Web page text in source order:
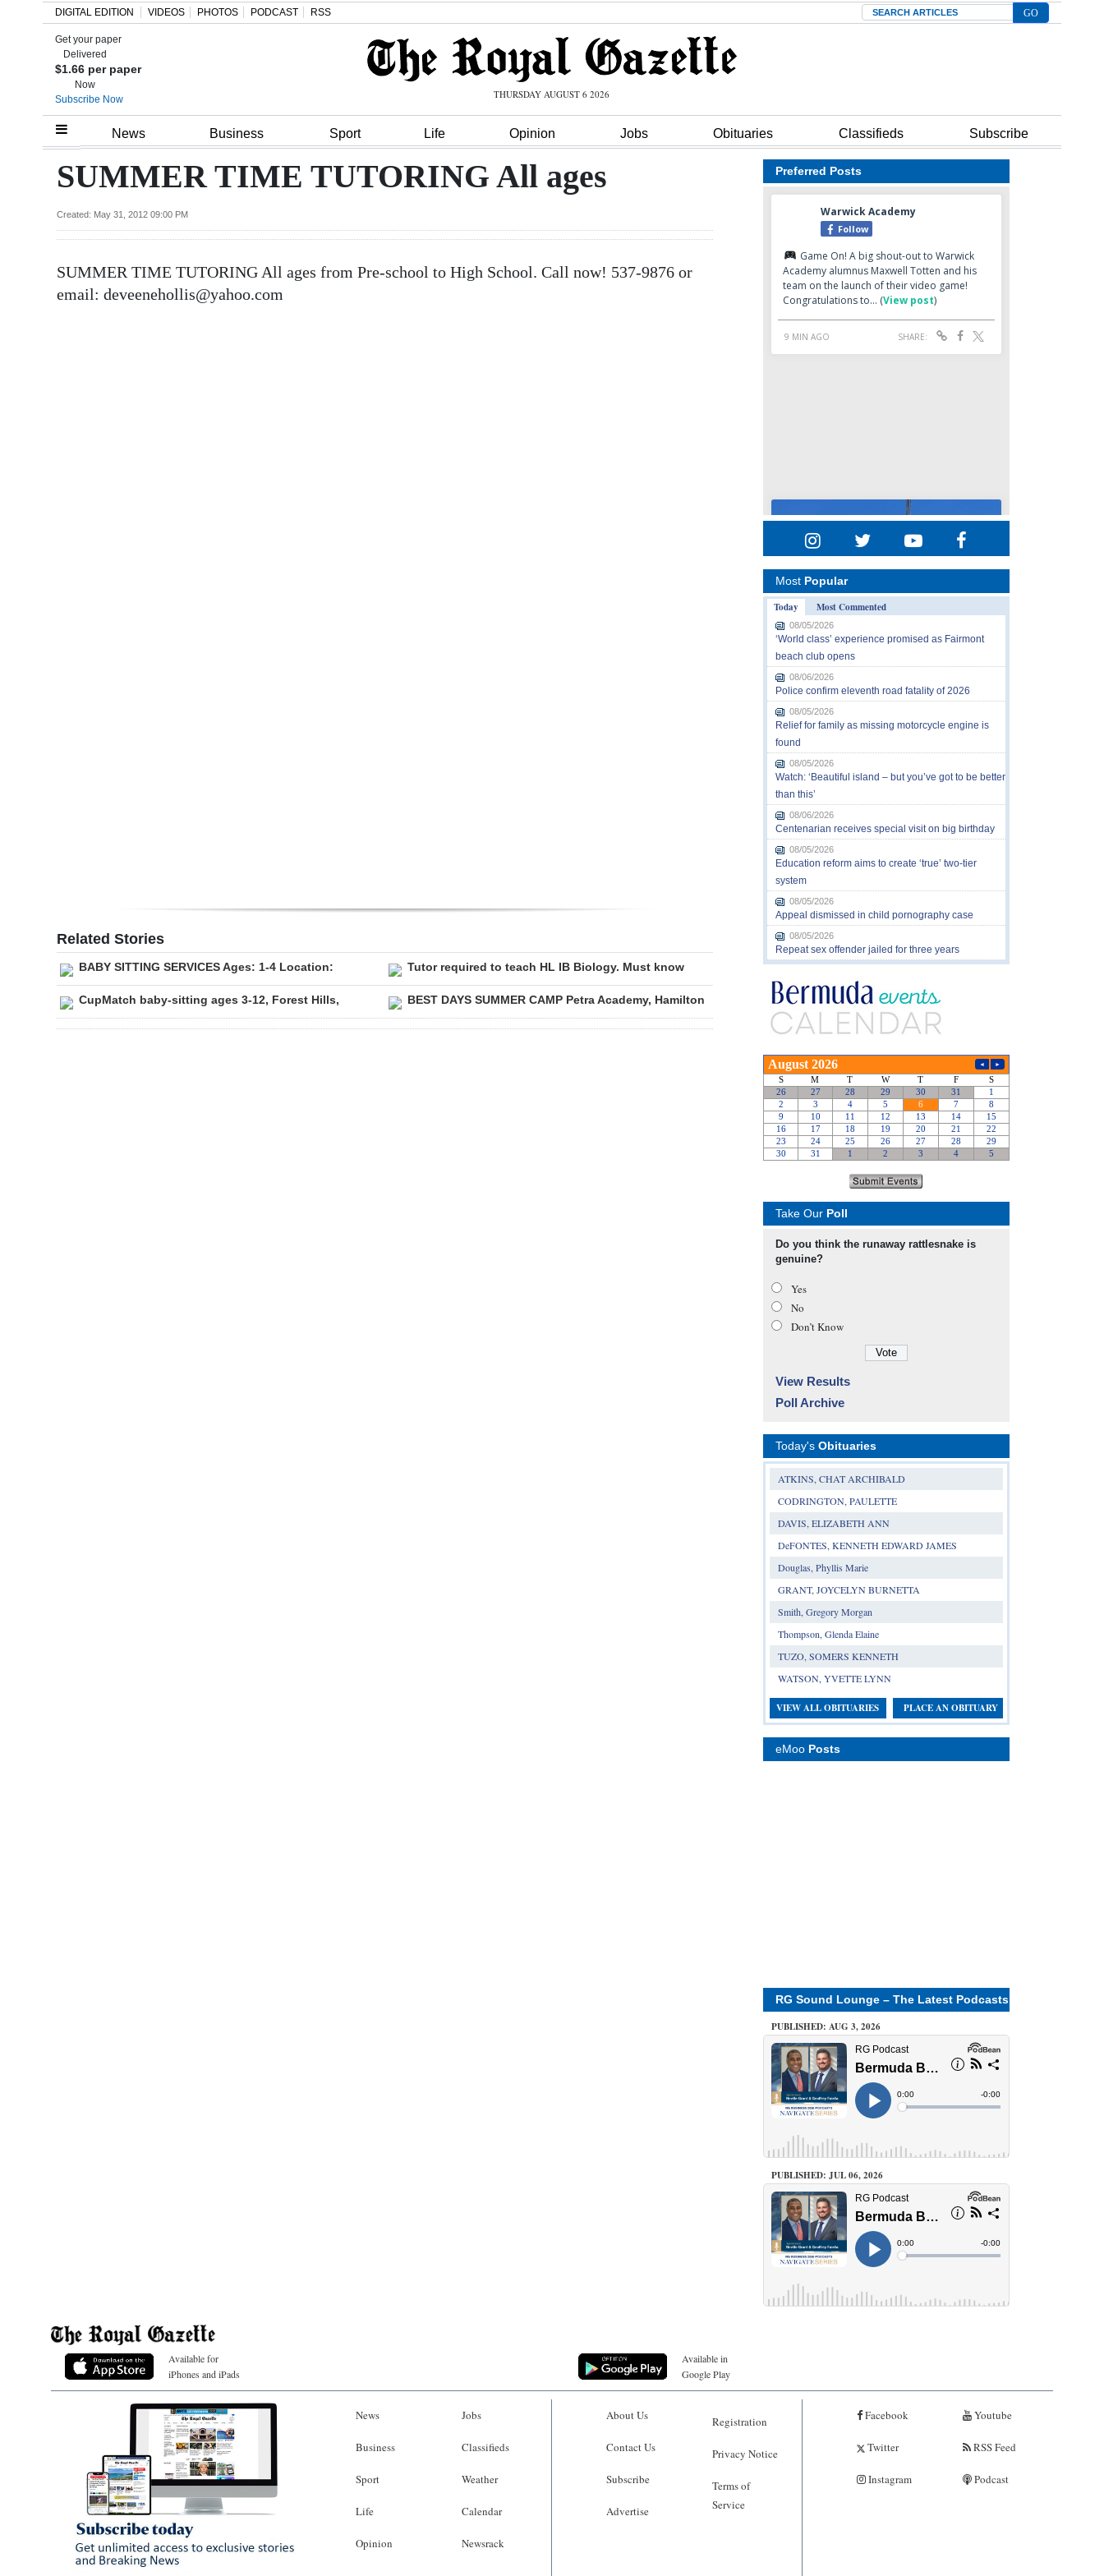
Home
Review
Budget
DIGITAL EDITION VIDEOS PHOTOS PODCAST RSS Search
Get your paper
Delivered
$1.66 per paper
Now
Subscribe Now
THURSDAY AUGUST 6 2026
News Business Sport Life Opinion Jobs Obituaries Classifieds Subscribe
SUMMER TIME TUTORING All ages
Created: May 31, 2012 09:00 PM
SUMMER TIME TUTORING All ages from Pre-school to High School. Call now! 537-9876 or
email: deveenehollis@yahoo.com
Related Stories
BABY SITTING SERVICES Ages: 1-4 Location: Tutor required to teach HL IB Biology. Must know
CupMatch baby-sitting ages 3-12, Forest Hills, BEST DAYS SUMMER CAMP Petra Academy, Hamilton
Preferred Posts
Most Popular
Today
Most Commented
08/05/2026
‘World class’ experience promised as Fairmont
beach club opens
08/06/2026
Police confirm eleventh road fatality of 2026
08/05/2026
Relief for family as missing motorcycle engine is
found
08/05/2026
Watch: ‘Beautiful island – but you’ve got to be better
than this’
08/06/2026
Centenarian receives special visit on big birthday
08/05/2026
Education reform aims to create ‘true’ two-tier
system
08/05/2026
Appeal dismissed in child pornography case
08/05/2026
Repeat sex offender jailed for three years
Take Our Poll
Do you think the runaway rattlesnake is
genuine?
Yes
No
Don’t Know
View Results
Poll Archive
Today's Obituaries
ATKINS, CHAT ARCHIBALD
CODRINGTON, PAULETTE
DAVIS, ELIZABETH ANN
DeFONTES, KENNETH EDWARD JAMES
Douglas, Phyllis Marie
GRANT, JOYCELYN BURNETTA
Smith, Gregory Morgan
Thompson, Glenda Elaine
TUZO, SOMERS KENNETH
WATSON, YVETTE LYNN
VIEW ALL OBITUARIES PLACE AN OBITUARY
eMoo Posts
RG Sound Lounge – The Latest Podcasts
PUBLISHED: AUG 3, 2026
PUBLISHED: JUL 06, 2026
Available for
iPhones and iPads
Available in
Google Play
News
Business
Sport
Life
Opinion
Jobs
Classifieds
Weather
Calendar
Newsrack
About Us
Contact Us
Subscribe
Advertise
Registration
Privacy Notice
Terms of
Service
Facebook
Twitter
Instagram
Youtube
RSS Feed
Podcast